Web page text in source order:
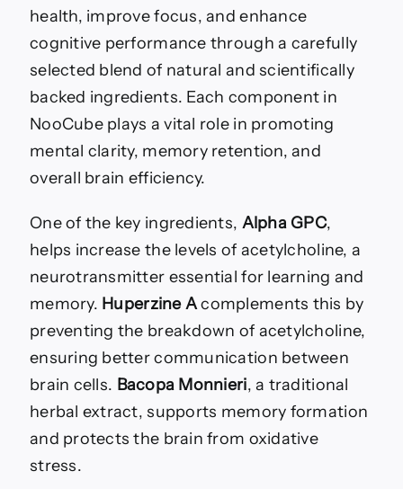
health, improve focus, and enhance
cognitive performance through a carefully
selected blend of natural and scientifically
backed ingredients. Each component in
NooCube plays a vital role in promoting
mental clarity, memory retention, and
overall brain efficiency.
One of the key ingredients, Alpha GPC,
helps increase the levels of acetylcholine, a
neurotransmitter essential for learning and
memory. Huperzine Acomplements this by
preventing the breakdown of acetylcholine,
ensuring better communication between
brain cells. Bacopa Monnieri, a traditional
herbal extract, supports memory formation
and protects the brain from oxidative
stress.